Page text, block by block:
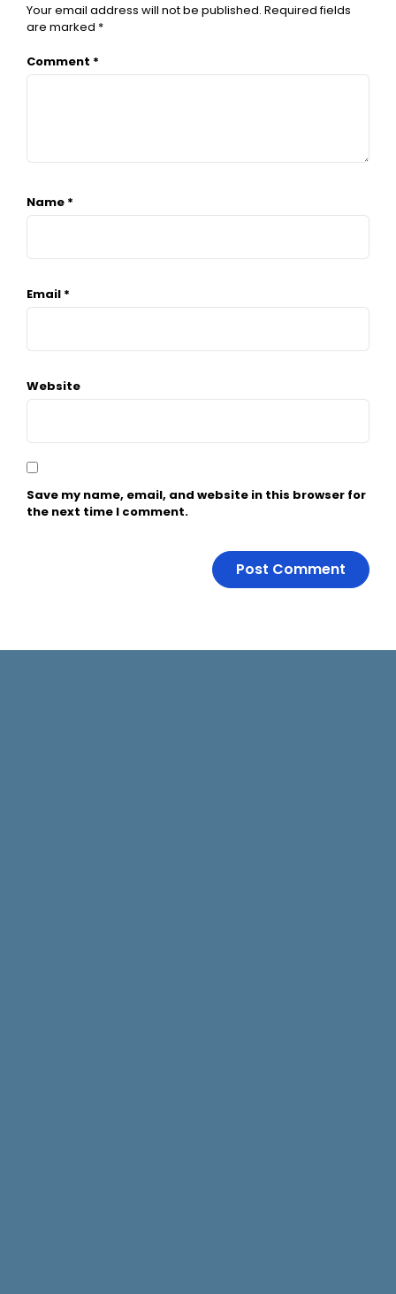
Your email address will not be published. Required fields
are marked *
Comment *
Name *
Email *
Website
Save my name, email, and website in this browser for
the next time I comment.